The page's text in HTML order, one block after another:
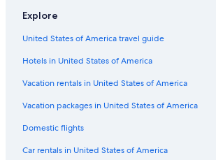
Cheap Hotels in Cape Town
Hotels with Bars in Cape Town
Casino Hotels in Cape Town City Centre
Hotels with a View in Cape Town
Hotels with Free Wifi in Bo-Kaap
Hotels with Hot Tubs in Cape Town City Centre
Hotels with Free Wifi in Cape Town
Explore
United States of America travel guide
Hotels in United States of America
Vacation rentals in United States of America
Vacation packages in United States of America
Domestic flights
Car rentals in United States of America